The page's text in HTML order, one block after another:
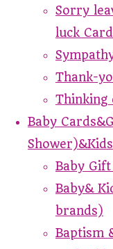
Sorry
luck
Thank-
Thinking
Baby
Shower)&Kids
Baby Gift
Baby&
brands)
Baptism